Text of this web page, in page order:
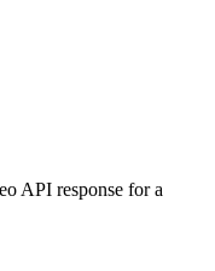
API response for a